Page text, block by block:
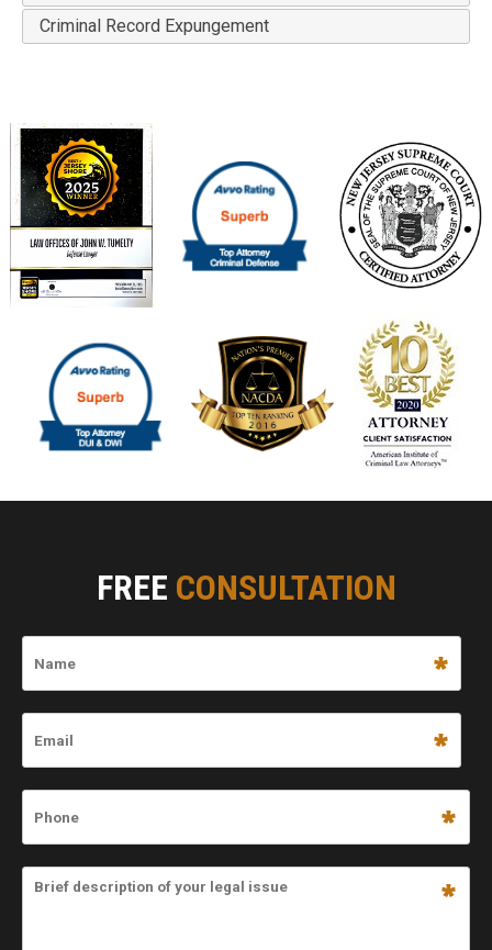
Criminal Record Expungement
FREE CONSULTATION